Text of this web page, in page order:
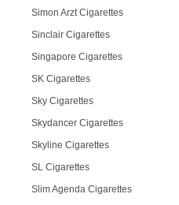
Simon Arzt Cigarettes
Sinclair Cigarettes
Singapore Cigarettes
SK Cigarettes
Sky Cigarettes
Skydancer Cigarettes
Skyline Cigarettes
SL Cigarettes
Slim Agenda Cigarettes